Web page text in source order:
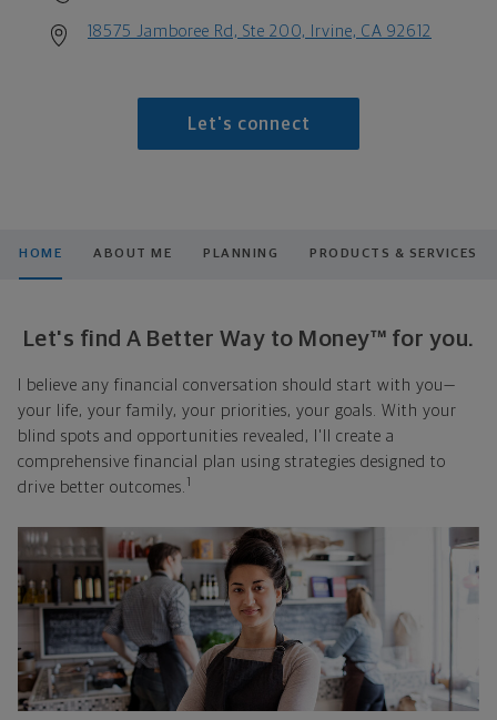
18575 Jamboree Rd, Ste 200, Irvine, CA 92612
Let's connect
HOME ABOUT ME PLANNING PRODUCTS & SERVICES
Let's find A Better Way to Money™ for you.
I believe any financial conversation should start with you—
your life, your family, your priorities, your goals. With your
blind spots and opportunities revealed, I'll create a
comprehensive financial plan using strategies designed to
drive better outcomes. 1